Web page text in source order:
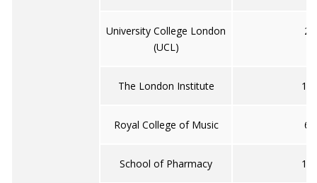
University College London
(UCL)
The London Institute
Royal College of Music
School of Pharmacy